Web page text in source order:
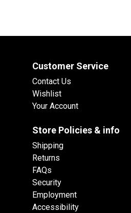
Customer Service
Contact Us
Wishlist
Your Account
Store Policies & info
Shipping
Returns
FAQs
Security
Employment
Accessibility